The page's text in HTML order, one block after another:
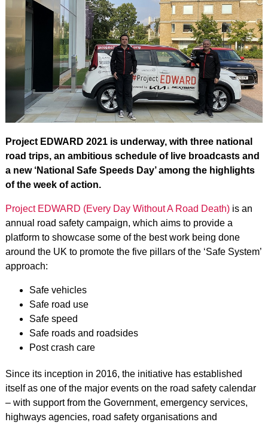
Project EDWARD 2021 is underway, with three national
road trips, an ambitious schedule of live broadcasts and
a new ‘National Safe Speeds Day’ among the highlights
of the week of action.
Project EDWARD (Every Day Without A Road Death)is an
annual road safety campaign, which aims to provide a
platform to showcase some of the best work being done
around the UK to promote the five pillars of the ‘Safe System’
approach:
Safe vehicles
Safe road use
Safe speed
Safe roads and roadsides
Post crash care
Since its inception in 2016, the initiative has established
itself as one of the major events on the road safety calendar
– with support from the Government, emergency services,
highways agencies, road safety organisations and